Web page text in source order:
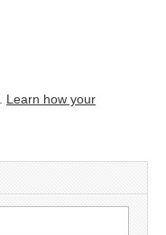
Learn how your